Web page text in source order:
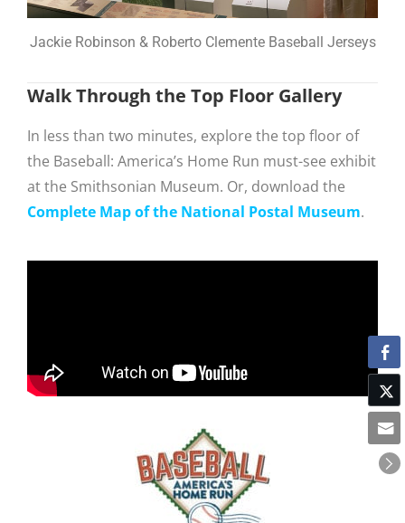
Jackie Robinson & Roberto Clemente Baseball Jerseys
Walk Through the Top Floor Gallery
In less than two minutes, explore the top floor of
the Baseball: America’s Home Run must-see exhibit
at the Smithsonian Museum. Or, download the
Complete Map of the National Postal Museum.